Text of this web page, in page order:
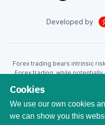
Forex trading bears intrinsic
Forex trading, while
Trading with leverage can wipe
leveraged products and as
invested capital. Trading in
be appropriate for all
Developed by
Cookies
We use our own cookies
we can show you this